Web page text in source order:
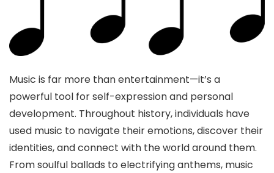
Music is far more than entertainment—it’s a
powerful tool for self-expression and personal
development. Throughout history, individuals have
used music to navigate their emotions, discover their
identities, and connect with the world around them.
From soulful ballads to electrifying anthems, music